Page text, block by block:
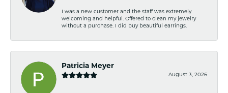
I was a new customer and the staff was extremely
welcoming and helpful. Offered to clean my jewelry
without a purchase. I did buy beautiful earrings.
Patricia Meyer
August 3, 2026